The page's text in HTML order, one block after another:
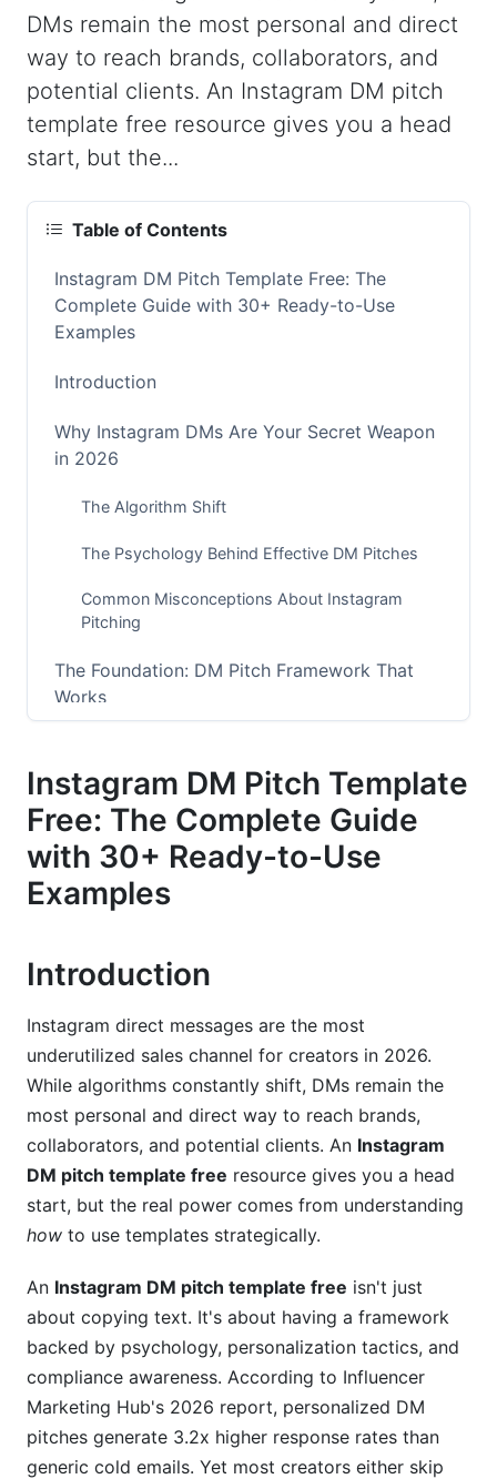
DMs remain the most personal and direct
way to reach brands, collaborators, and
potential clients. An Instagram DM pitch
template free resource gives you a head
start, but the...
Table of Contents
Instagram DM Pitch Template Free: The
Complete Guide with 30+ Ready-to-Use
Examples
Introduction
Why Instagram DMs Are Your Secret Weapon
in 2026
The Algorithm Shift
The Psychology Behind Effective DM Pitches
Common Misconceptions About Instagram
Pitching
The Foundation: DM Pitch Framework That
Works
Length Strategy: Short vs. Long DMs
Tone &amp; Voice Best Practices
30+ Free Instagram DM Pitch Templates (By
Niche &amp; Objective)
E-Commerce &amp; Product Templates
SaaS &amp; Digital Product Templates
Influencer-to-Brand Templates
B2B &amp; Agency Templates
Personalization Strategies That Don't Trigger
Instagram's Spam Filter
Dynamic Personalization Tactics (Without
Sounding Spammy)
Instagram's 2026 Spam Detection &amp; How
to Avoid Getting Flagged
A/B Testing Your DM Pitches (With Real Data)
Instagram DM Pitch Template
Free: The Complete Guide
with 30+ Ready-to-Use
Examples
Introduction
Instagram direct messages are the most
underutilized sales channel for creators in 2026.
While algorithms constantly shift, DMs remain the
most personal and direct way to reach brands,
collaborators, and potential clients. An Instagram
DM pitch template free resource gives you a head
start, but the real power comes from understanding
how to use templates strategically.
An Instagram DM pitch template free isn't just
about copying text. It's about having a framework
backed by psychology, personalization tactics, and
compliance awareness. According to Influencer
Marketing Hub's 2026 report, personalized DM
pitches generate 3.2x higher response rates than
generic cold emails. Yet most creators either skip